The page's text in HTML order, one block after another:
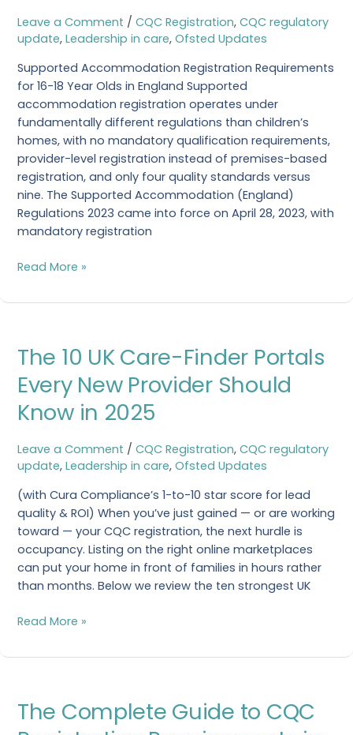
Leave a Comment / CQC Registration, CQC regulatory
update, Leadership in care, Ofsted Updates
Supported Accommodation Registration Requirements
for 16-18 Year Olds in England Supported
accommodation registration operates under
fundamentally different regulations than children’s
homes, with no mandatory qualification requirements,
provider-level registration instead of premises-based
registration, and only four quality standards versus
nine. The Supported Accommodation (England)
Regulations 2023 came into force on April 28, 2023, with
mandatory registration
18
Year
in
England
Read More »
The 10 UK Care-Finder Portals
Every New Provider Should
Know in 2025
Leave a Comment / CQC Registration, CQC regulatory
update, Leadership in care, Ofsted Updates
(with Cura Compliance’s 1-to-10 star score for lead
quality & ROI) When you’ve just gained — or are working
toward — your CQC registration, the next hurdle is
occupancy. Listing on the right online marketplaces
can put your home in front of families in hours rather
than months. Below we review the ten strongest UK
10
Care-
Finder
Portals
Every
New
Should
Know
in
2025
Read More »
The Complete Guide to CQC
Complete